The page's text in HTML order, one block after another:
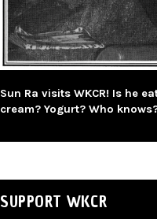
Sun Ra visits WKCR! Is he
cream? Yogurt? Who
SUPPORT WKCR